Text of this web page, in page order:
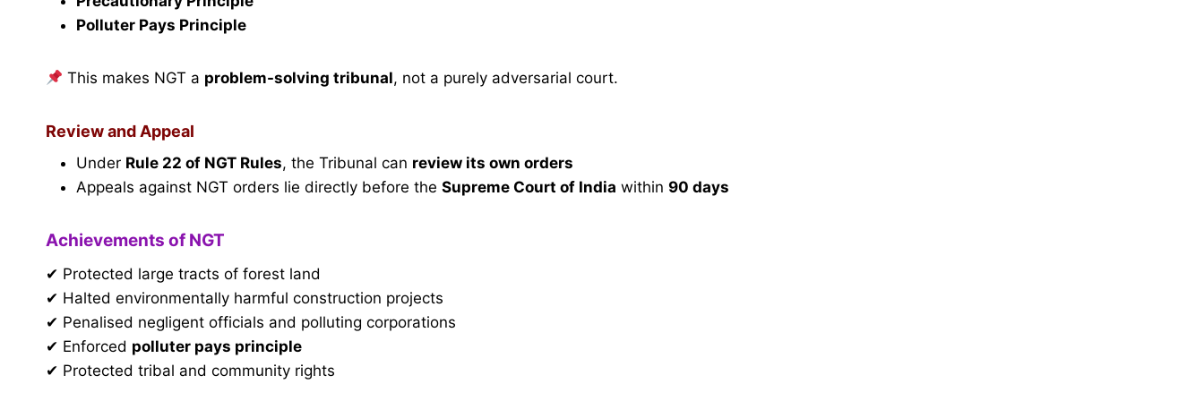
Polluter Pays Principle
This makes NGT a problem-solving tribunal, not a purely adversarial court.
Review and Appeal
Under Rule 22 of NGT Rules, the Tribunal can review its own orders
Appeals against NGT orders lie directly before the Supreme Court of India within 90 days
Achievements of NGT
✔ Protected large tracts of forest land
✔ Halted environmentally harmful construction projects
✔ Penalised negligent officials and polluting corporations
✔ Enforced polluter pays principle
✔ Protected tribal and community rights